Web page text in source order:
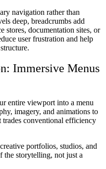
navigation rather than
deep, breadcrumbs add
stores, documentation sites, or
user frustration and help
Immersive Menus
entire viewport into a menu
imagery, and animations to
trades conventional efficiency
portfolios, studios, and
the storytelling, not just a